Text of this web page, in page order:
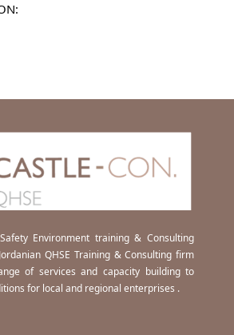
Environment training & Consulting
QHSE Training & Consulting firm
of services and capacity building to
for local and regional enterprises .